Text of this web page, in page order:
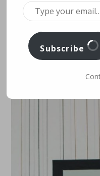
Germany
Y
P
E
Subscribe